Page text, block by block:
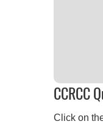
CCRCC
Click on